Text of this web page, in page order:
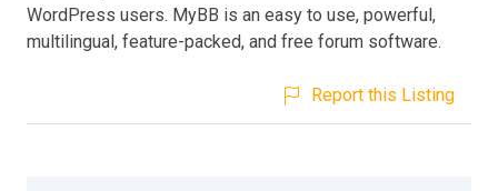
WordPress users. MyBB is an easy to use, powerful,
multilingual, feature-packed, and free forum software.
Report this Listing